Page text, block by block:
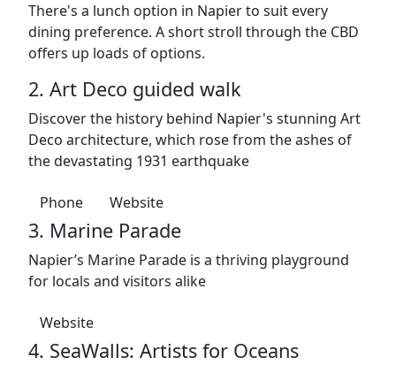
There's a lunch option in Napier to suit every
dining preference. A short stroll through the CBD
offers up loads of options.
2. Art Deco guided walk
Discover the history behind Napier's stunning Art
Deco architecture, which rose from the ashes of
the devastating 1931 earthquake
Phone Website
3. Marine Parade
Napier’s Marine Parade is a thriving playground
for locals and visitors alike
Website
4. SeaWalls: Artists for Oceans